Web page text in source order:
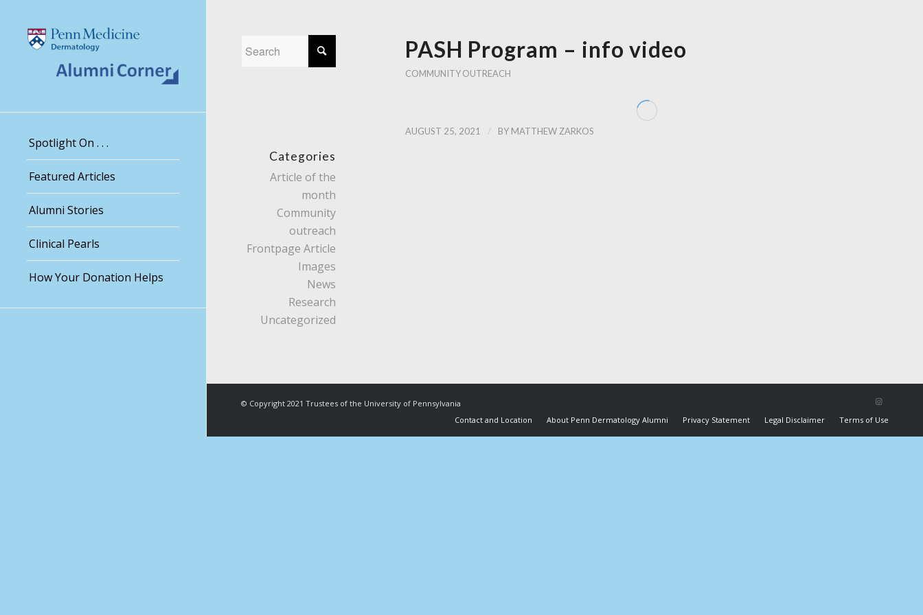
Spotlight On . . .
Featured Articles
Alumni Stories
Clinical Pearls
How Your Donation Helps
PASH Program – info video
COMMUNITY OUTREACH
AUGUST 25, 2021 / BY MATTHEW ZARKOS
Categories
Article of the
month
Community
outreach
Frontpage Article
Images
News
Research
Uncategorized
© Copyright 2021 Trustees of the University of Pennsylvania
Contact and Location
About Penn Dermatology Alumni Privacy Statement Legal Disclaimer Terms of Use